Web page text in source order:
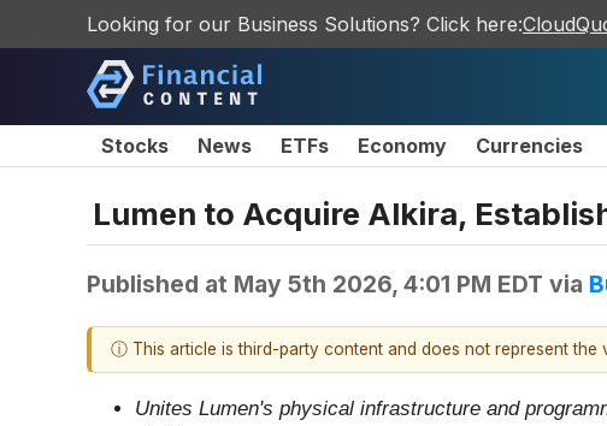
Looking for our Business Solutions? Click here:
Stocks News ETFs Economy Currencies
Lumen to Acquire Alkira,
Published at May 5th 2026, 4:01 PM EDT via
ⓘ This article is third-party content and does not represent the
Unites Lumen's physical infrastructure and